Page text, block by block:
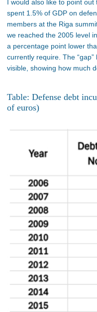
I would also like to point
spent 1.5% of GDP on
members at the Riga
we reached the 2005 level
a percentage point lower
currently require. The
visible, showing how much
Table: Defense debt
of euros)